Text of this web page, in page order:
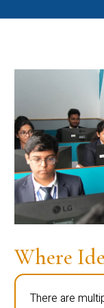
Where
There are